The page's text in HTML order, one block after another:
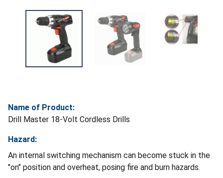
Name of Product:
Drill Master 18-Volt Cordless Drills
Hazard:
An internal switching mechanism can become stuck in the
"on" position and overheat, posing fire and burn hazards.